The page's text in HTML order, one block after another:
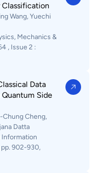
Classification
Wang, Yuechi
Mechanics &
, Issue 2 :
Data
Side
Chung Cheng,
Datta
Information
pp. 902-930,